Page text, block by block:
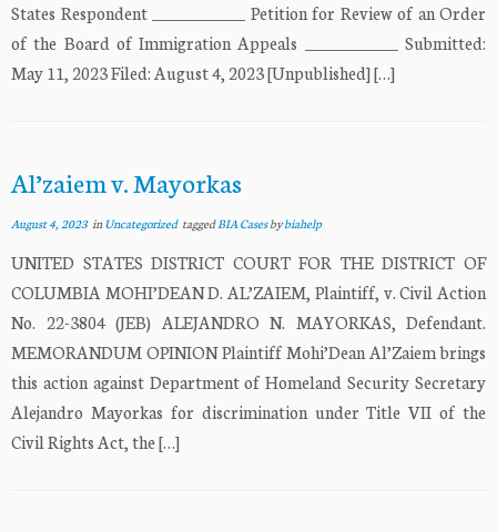
States Respondent ____________ Petition for Review of an Order
of the Board of Immigration Appeals ____________ Submitted:
May 11, 2023 Filed: August 4, 2023 [Unpublished] […]
Al’zaiem v. Mayorkas
August 4, 2023inUncategorized taggedBIA Casesbybiahelp
UNITED STATES DISTRICT COURT FOR THE DISTRICT OF
COLUMBIA MOHI’DEAN D. AL’ZAIEM, Plaintiff, v. Civil Action
No. 22-3804 (JEB) ALEJANDRO N. MAYORKAS, Defendant.
MEMORANDUM OPINION Plaintiff Mohi’Dean Al’Zaiem brings
this action against Department of Homeland Security Secretary
Alejandro Mayorkas for discrimination under Title VII of the
Civil Rights Act, the […]